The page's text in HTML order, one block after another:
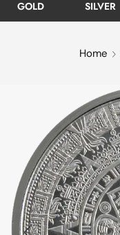
GOLD SILVER
Home